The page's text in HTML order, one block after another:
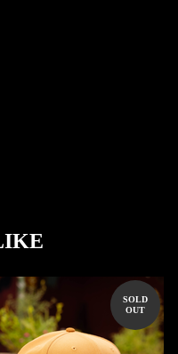
SOLD
OUT